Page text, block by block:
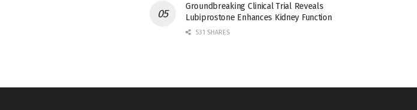
Groundbreaking Clinical Trial Reveals
Lubiprostone Enhances Kidney Function
531 SHARES